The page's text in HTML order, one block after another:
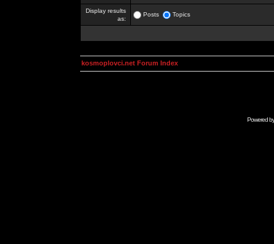
Display results
as:
Posts Topics
kosmoplovci.net Forum Index
Powered